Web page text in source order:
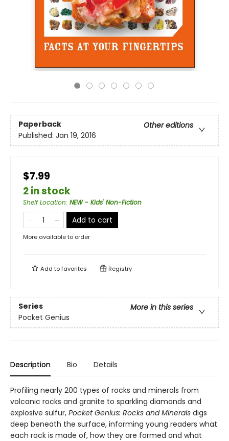
Paperback
Other editions
Published: Jan 19, 2016
$7.99
2 in stock
Shelf Location: NEW - Kids' Non-Fiction
Add to cart
More available to order
Add tofavorites Registry
Series
More in this series
Pocket Genius
Description Bio Details
Profiling nearly 200 types of rocks and minerals from
volcanic rocks and granite to sparkling diamonds and
explosive sulfur, Pocket Genius: Rocks and Minerals digs
deep beneath the surface, informing young readers what
each rock is made of, how they are formed and what